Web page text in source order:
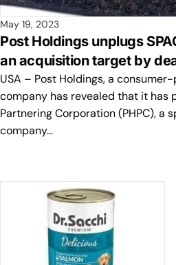
May 19, 2023
Post Holdings unplugs
an acquisition target by
USA – Post Holdings, a
company has revealed that it has
Partnering Corporation (PHPC), a
company…